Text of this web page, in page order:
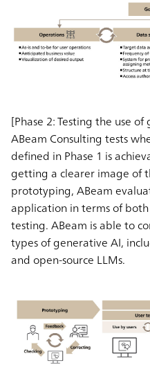
[Phase 2: Testing the use
ABeam Consulting tests
defined in Phase 1 is
getting a clearer image of
prototyping, ABeam
application in terms of
testing. ABeam is able to
types of generative AI,
and open-source LLMs.